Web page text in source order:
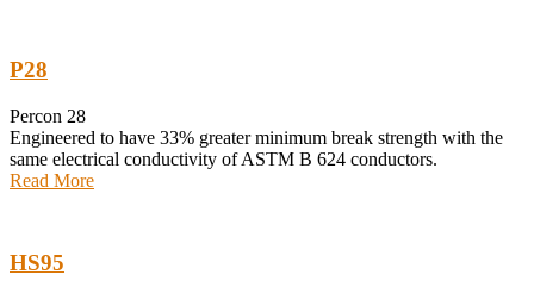
P28
Percon 28
Engineered to have 33% greater minimum break strength with the
same electrical conductivity of ASTM B 624 conductors.
Read More
HS95